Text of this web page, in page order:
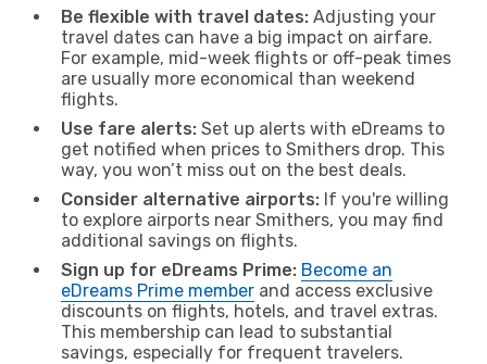
Be flexible with travel dates: Adjusting your
travel dates can have a big impact on airfare.
For example, mid-week flights or off-peak times
are usually more economical than weekend
flights.
Use fare alerts: Set up alerts with eDreams to
get notified when prices to Smithers drop. This
way, you won’t miss out on the best deals.
Consider alternative airports: If you're willing
to explore airports near Smithers, you may find
additional savings on flights.
Sign up for eDreams Prime: Become an
eDreams Prime member and access exclusive
discounts on flights, hotels, and travel extras.
This membership can lead to substantial
savings, especially for frequent travelers.